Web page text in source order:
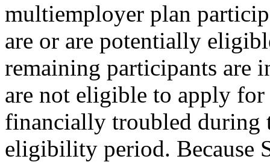
multiemployer plan
are or are potentially
remaining participants are
are not eligible to apply for
financially troubled during
eligibility period. Because